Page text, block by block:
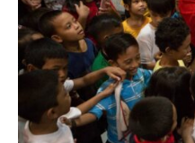
Paghilom’s
Resident
Comic
with
Serious